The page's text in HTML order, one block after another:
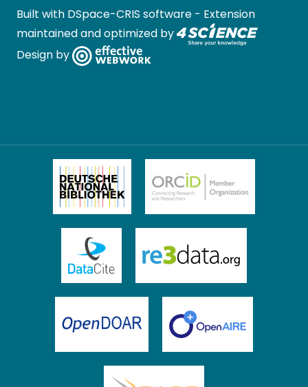
Built with DSpace-CRIS software - Extension
maintained and optimized by
Design by